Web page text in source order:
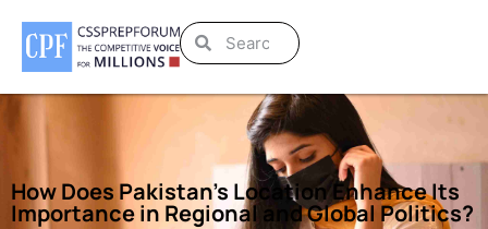
How Does Pakistan’s Location Enhance Its
Importance in Regional and Global Politics?